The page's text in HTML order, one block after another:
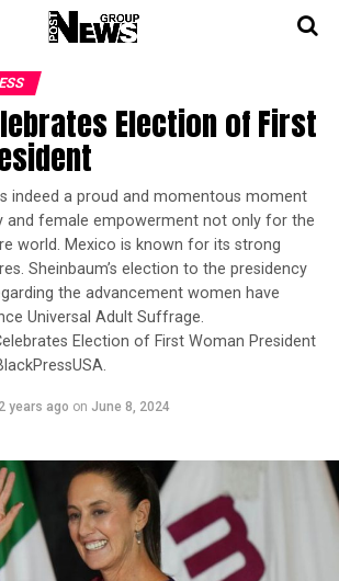
Election of First
indeed a proud and momentous moment
and female empowerment not only for the
world. Mexico is known for its strong
Sheinbaum’s election to the presidency
the advancement women have
Universal Adult Suffrage.
Election of First Woman President
2 years ago on June 8, 2024